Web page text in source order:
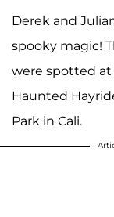
Derek and
spooky magic!
were spotted at
Haunted
Park in Cali.